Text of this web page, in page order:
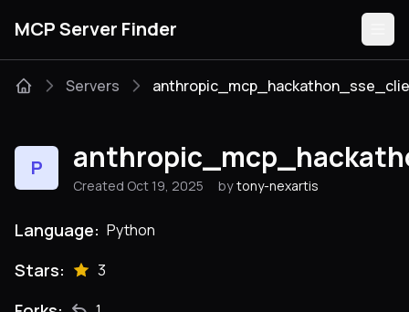
MCP Server Finder
Categories
Servers
P
Created Oct 19, 2025 by tony-nexartis
Language: Python
Stars: 3